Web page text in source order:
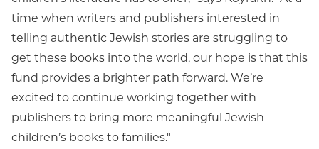
time when writers and publishers interested in
telling authentic Jewish stories are struggling to
get these books into the world, our hope is that this
fund provides a brighter path forward. We’re
excited to continue working together with
publishers to bring more meaningful Jewish
children’s books to families."